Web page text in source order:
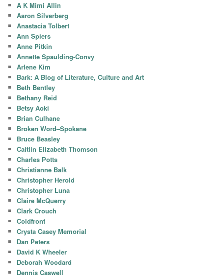
A K Mimi Allin
Aaron Silverberg
Anastacia Tolbert
Ann Spiers
Anne Pitkin
Annette Spaulding-Convy
Arlene Kim
Bark: A Blog of Literature, Culture and Art
Beth Bentley
Bethany Reid
Betsy Aoki
Brian Culhane
Broken Word–Spokane
Bruce Beasley
Caitlin Elizabeth Thomson
Charles Potts
Christianne Balk
Christopher Herold
Christopher Luna
Claire McQuerry
Clark Crouch
Coldfront
Crysta Casey Memorial
Dan Peters
David K Wheeler
Deborah Woodard
Dennis Caswell